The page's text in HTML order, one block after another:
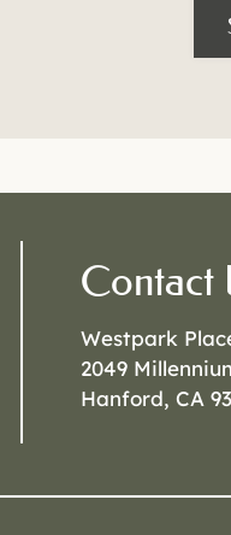
Contact
Westpark
2049
Hanford, CA